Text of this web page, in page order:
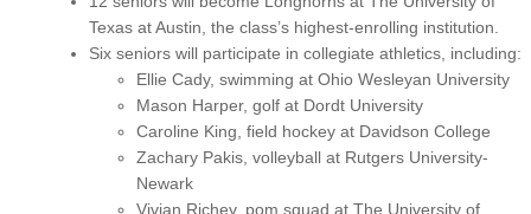
Texas at Austin, the class’s highest-enrolling institution.
Six seniors will participate in collegiate athletics, including:
Ellie Cady, swimming at Ohio Wesleyan University
Mason Harper, golf at Dordt University
Caroline King, field hockey at Davidson College
Zachary Pakis, volleyball at Rutgers University-
Newark
Vivian Richey, pom squad at The University of